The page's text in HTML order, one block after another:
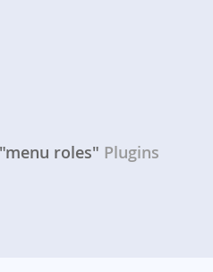
"menu roles" Plugins